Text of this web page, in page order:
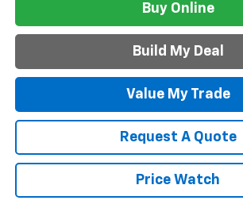
Value My Trade
Request A Quote
Price Watch
Buy Online
Build My Deal